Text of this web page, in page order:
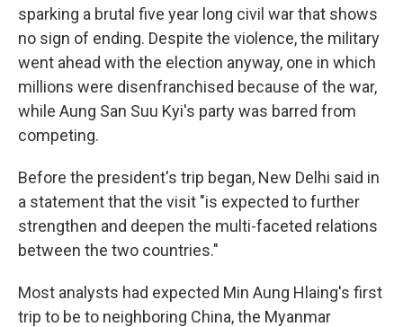
sparking a brutal five year long civil war that shows
no sign of ending. Despite the violence, the military
went ahead with the election anyway, one in which
millions were disenfranchised because of the war,
while Aung San Suu Kyi's party was barred from
competing.
Before the president's trip began, New Delhi said in
a statement that the visit "is expected to further
strengthen and deepen the multi-faceted relations
between the two countries."
Most analysts had expected Min Aung Hlaing's first
trip to be to neighboring China, the Myanmar